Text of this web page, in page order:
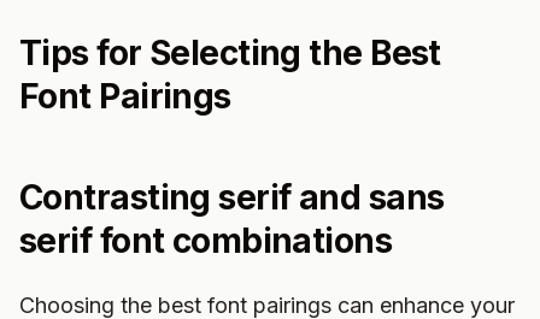
Tips for Selecting the Best
Font Pairings
Contrasting serif and sans
serif font combinations
Choosing the best font pairings can enhance your